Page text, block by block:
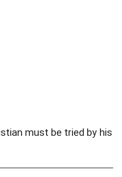
must be tried by his